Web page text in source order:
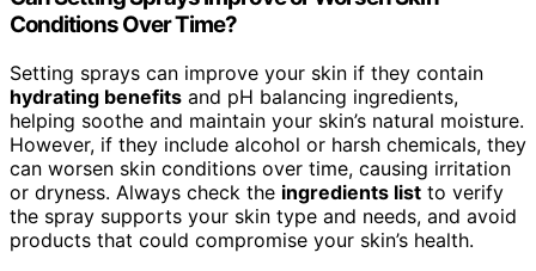
Conditions Over Time?
Setting sprays can improve your skin if they contain
hydrating benefits and pH balancing ingredients,
helping soothe and maintain your skin’s natural moisture.
However, if they include alcohol or harsh chemicals, they
can worsen skin conditions over time, causing irritation
or dryness. Always check the ingredients list to verify
the spray supports your skin type and needs, and avoid
products that could compromise your skin’s health.